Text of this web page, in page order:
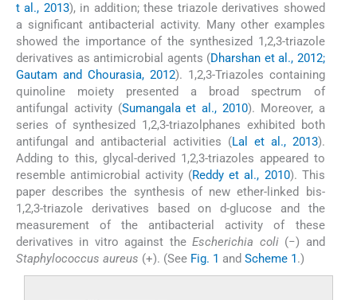
t al., 2013), in addition; these triazole derivatives showed
a significant antibacterial activity. Many other examples
showed the importance of the synthesized 1,2,3-triazole
derivatives as antimicrobial agents (Dharshan et al., 2012;
Gautam and Chourasia, 2012). 1,2,3-Triazoles containing
quinoline moiety presented a broad spectrum of
antifungal activity (Sumangala et al., 2010). Moreover, a
series of synthesized 1,2,3-triazolphanes exhibited both
antifungal and antibacterial activities (Lal et al., 2013).
Adding to this, glycal-derived 1,2,3-triazoles appeared to
resemble antimicrobial activity (Reddy et al., 2010). This
paper describes the synthesis of new ether-linked bis-
1,2,3-triazole derivatives based ond-glucose and the
measurement of the antibacterial activity of these
derivatives in vitro against theEscherichia coli(−) and
Staphylococcus aureus (+). (See Fig. 1 and Scheme 1.)